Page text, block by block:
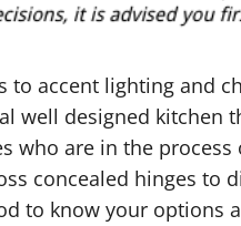
to accent lighting and
well designed kitchen
who are in the
concealed hinges to
to know your